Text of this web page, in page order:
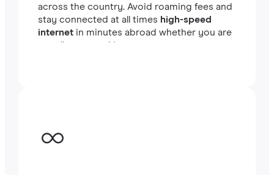
across the country. Avoid roaming fees and
stay connected at all times high-speed
internetin minutes abroad whether you are
traveling or working.